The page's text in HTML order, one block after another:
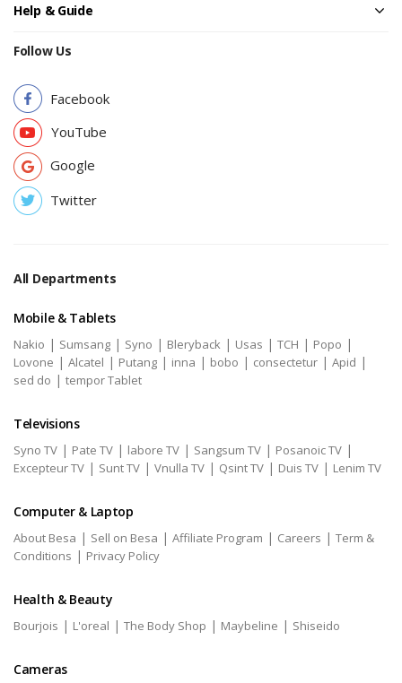
Help & Guide
Follow Us
Facebook
YouTube
Google
Twitter
All Departments
Mobile & Tablets
Nakio | Sumsang | Syno | Bleryback | Usas | TCH | Popo |
Lovone | Alcatel | Putang | inna | bobo | consectetur | Apid |
sed do | tempor Tablet
Televisions
Syno TV | Pate TV | labore TV | Sangsum TV | Posanoic TV |
Excepteur TV | Sunt TV | Vnulla TV | Qsint TV | Duis TV | Lenim TV
Computer & Laptop
About Besa | Sell on Besa | Affiliate Program | Careers | Term &
Conditions | Privacy Policy
Health & Beauty
Bourjois | L'oreal | The Body Shop | Maybeline | Shiseido
Cameras